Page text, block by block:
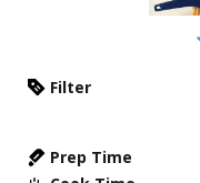
Filter
Prep Time